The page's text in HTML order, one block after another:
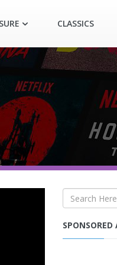
CLASSICS
SPONSORED